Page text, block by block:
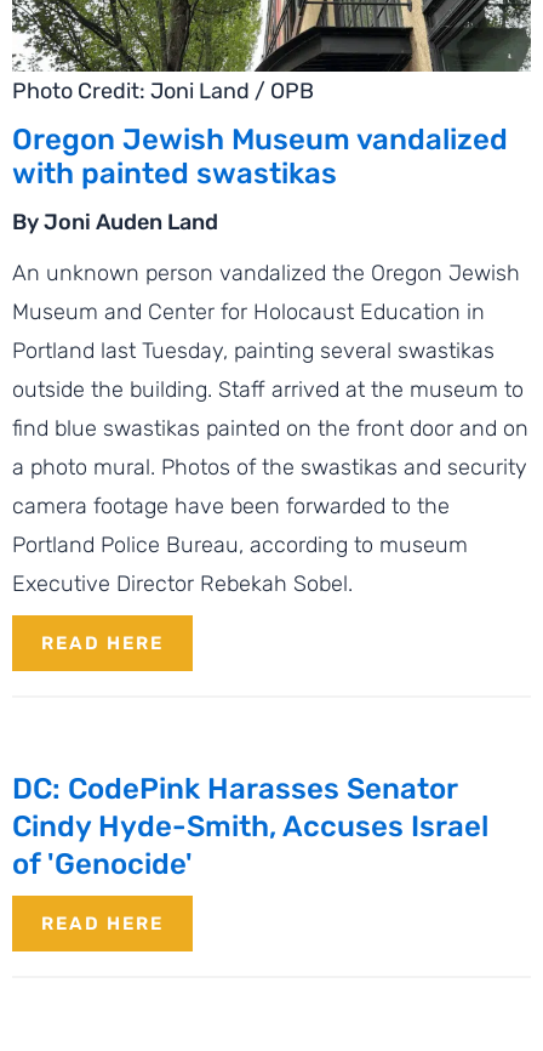
Photo Credit: Joni Land / OPB
Oregon Jewish Museum vandalized
with painted swastikas
By Joni Auden Land
An unknown person vandalized the Oregon Jewish
Museum and Center for Holocaust Education in
Portland last Tuesday, painting several swastikas
outside the building. Staff arrived at the museum to
find blue swastikas painted on the front door and on
a photo mural. Photos of the swastikas and security
camera footage have been forwarded to the
Portland Police Bureau, according to museum
Executive Director Rebekah Sobel.
READ HERE
DC: CodePink Harasses Senator
Cindy Hyde-Smith, Accuses Israel
of 'Genocide'
READ HERE